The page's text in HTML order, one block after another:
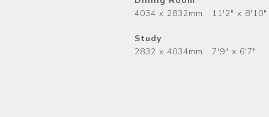
4034 x 2832mm 11'2" x 8'10"
Study
2832 x 4034mm 7'9" x 6'7"